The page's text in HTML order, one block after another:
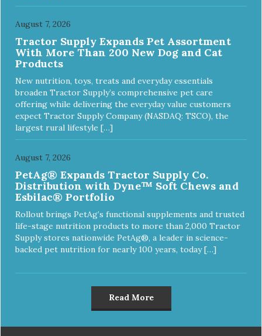
August 7, 2026
Tractor Supply Expands Pet Assortment
With More Than 200 New Dog and Cat
Products
New nutrition, toys, treats and everyday essentials
broaden Tractor Supply’s comprehensive pet care
offering while delivering the everyday value customers
expect Tractor Supply Company (NASDAQ: TSCO), the
largest rural lifestyle […]
August 7, 2026
PetAg® Expands Tractor Supply Co.
Distribution with Dyne™ Soft Chews and
Esbilac® Portfolio
Rollout brings PetAg’s functional supplements and trusted
life-stage nutrition products to more than 2,000 Tractor
Supply stores nationwide PetAg®, a leader in science-
backed pet nutrition for nearly 100 years, today […]
Read More